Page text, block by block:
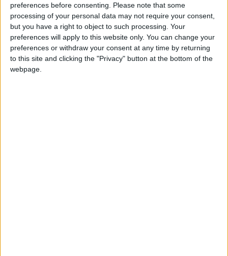
preferences before consenting.
Please note that some
processing of your personal data may not require your consent,
but you have a right to object to such processing. Your
preferences will apply to this website only. You can change your
preferences or withdraw your consent at any time by returning
to this site and clicking the "Privacy" button at the bottom of the
webpage.
registered were often too scared to go to polling
booths, fearing attacks from the BNP supporters,
so escorts were organised for women to vote in
safety. The project was so successful that in the
following election the BNP lost its seat.
Despite their importance, these five women are